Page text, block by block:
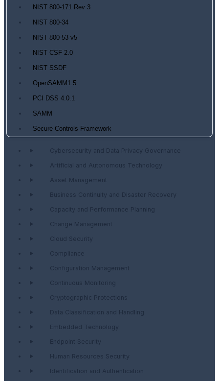
NIST 800-171 Rev 3
NIST 800-34
NIST 800-53 v5
NIST CSF 2.0
NIST SSDF
OpenSAMM1.5
PCI DSS 4.0.1
SAMM
Secure Controls Framework
Cybersecurity and Data Privacy Governance
Artificial and Autonomous Technology
Asset Management
Business Continuity and Disaster Recovery
Capacity and Performance Planning
Change Management
Cloud Security
Compliance
Configuration Management
Continuous Monitoring
Cryptographic Protections
Data Classification and Handling
Embedded Technology
Endpoint Security
Human Resources Security
Identification and Authentication